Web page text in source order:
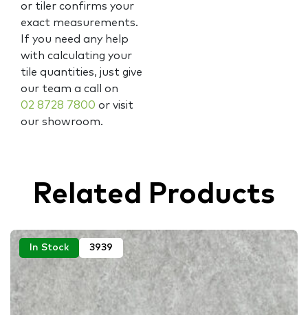
or tiler confirms your
exact measurements.
If you need any help
with calculating your
tile quantities, just give
our team a call on
02 8728 7800 or visit
our showroom.
Related Products
In Stock 3939